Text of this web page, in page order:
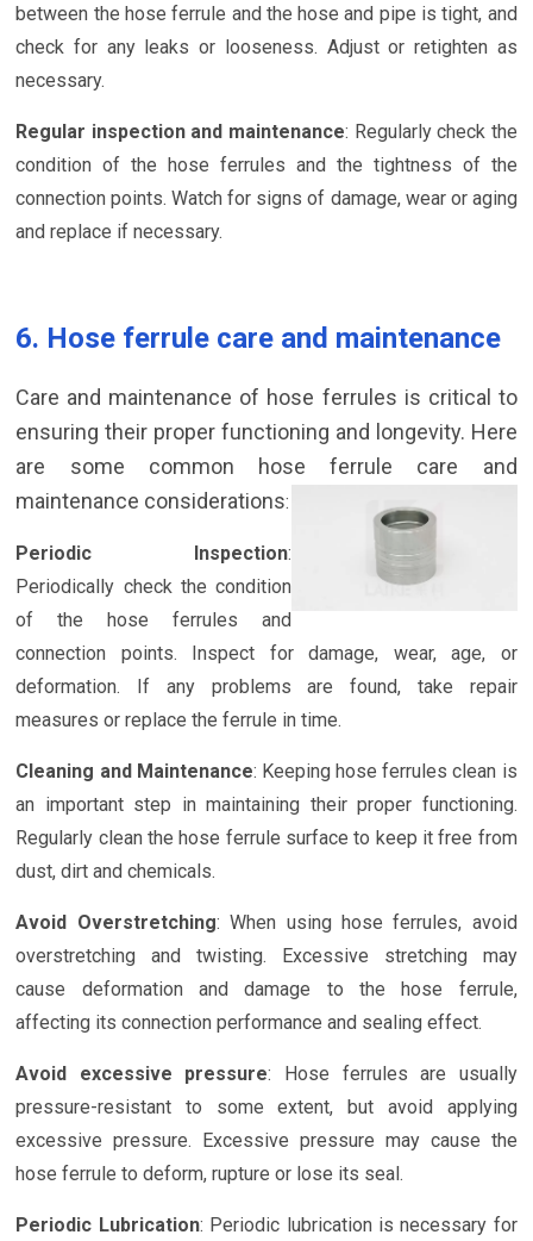
between the hose ferrule and the hose and pipe is tight, and
check for any leaks or looseness. Adjust or retighten as
necessary.
Regular inspection and maintenance: Regularly check the
condition of the hose ferrules and the tightness of the
connection points. Watch for signs of damage, wear or aging
and replace if necessary.
6. Hose ferrule care and maintenance
Care and maintenance of hose ferrules is critical to
ensuring their proper functioning and longevity. Here
are some common hose ferrule care and
maintenance considerations:
Periodic Inspection:
Periodically check the condition
of the hose ferrules and
connection points. Inspect for damage, wear, age, or
deformation. If any problems are found, take repair
measures or replace the ferrule in time.
Cleaning and Maintenance: Keeping hose ferrules clean is
an important step in maintaining their proper functioning.
Regularly clean the hose ferrule surface to keep it free from
dust, dirt and chemicals.
Avoid Overstretching: When using hose ferrules, avoid
overstretching and twisting. Excessive stretching may
cause deformation and damage to the hose ferrule,
affecting its connection performance and sealing effect.
Avoid excessive pressure: Hose ferrules are usually
pressure-resistant to some extent, but avoid applying
excessive pressure. Excessive pressure may cause the
hose ferrule to deform, rupture or lose its seal.
Periodic Lubrication: Periodic lubrication is necessary for